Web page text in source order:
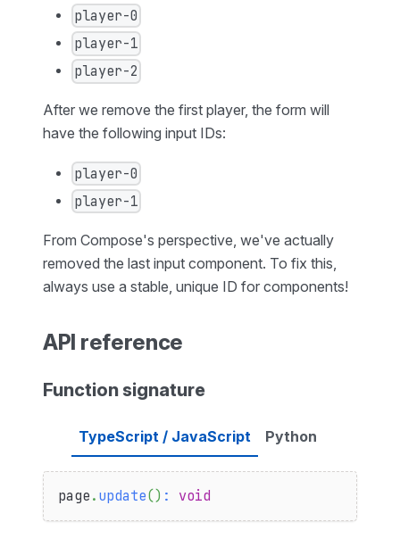
player-0
player-1
player-2
After we remove the first player, the form will
have the following input IDs:
player-0
player-1
From Compose's perspective, we've actually
removed the last input component. To fix this,
always use a stable, unique ID for components!
API reference
Function signature
TypeScript / JavaScript Python
page.update() : void